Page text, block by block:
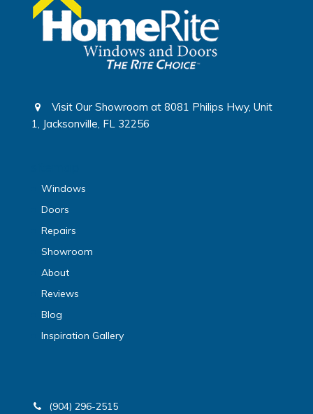
Visit Our Showroom at 8081 Philips Hwy, Unit
1, Jacksonville, FL 32256
Windows
Doors
Repairs
Showroom
About
Reviews
Blog
Inspiration Gallery
(904) 296-2515